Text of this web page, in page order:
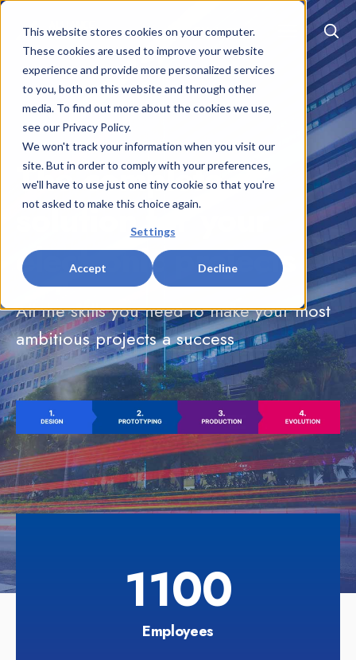
This website stores cookies on your computer.
These cookies are used to improve your website
experience and provide more personalized services
to you, both on this website and through other
media. To find out more about the cookies we use,
see our Privacy Policy.
We won't track your information when you visit our
site. But in order to comply with your preferences,
we'll have to use just one tiny cookie so that you're
not asked to make this choice again.
Settings
Accept Decline
EN | FR
The complete
solution for your
electronic projects
All the skills you need to make your most
ambitious projects a success
1100
Employees